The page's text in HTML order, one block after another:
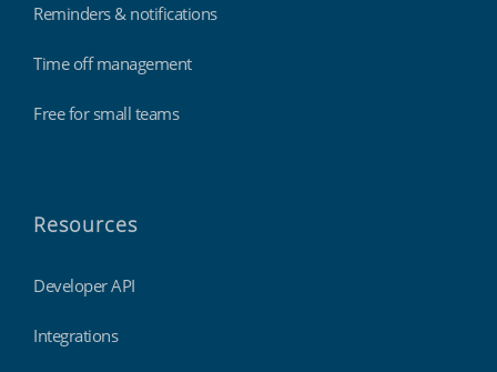
Reminders & notifications
Time off management
Free for small teams
Resources
Developer API
Integrations